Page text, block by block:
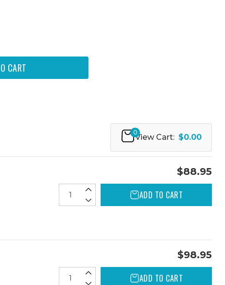
0
View Cart: $0.00
$88.95
ADD TO CART
$98.95
ADD TO CART